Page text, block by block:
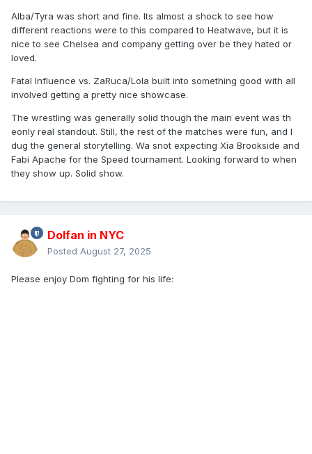
Alba/Tyra was short and fine. Its almost a shock to see how
different reactions were to this compared to Heatwave, but it is
nice to see Chelsea and company getting over be they hated or
loved.
Fatal Influence vs. ZaRuca/Lola built into something good with all
involved getting a pretty nice showcase.
The wrestling was generally solid though the main event was th
eonly real standout. Still, the rest of the matches were fun, and I
dug the general storytelling. Wa snot expecting Xia Brookside and
Fabi Apache for the Speed tournament. Looking forward to when
they show up. Solid show.
Dolfan in NYC
Posted August 27, 2025
Please enjoy Dom fighting for his life: